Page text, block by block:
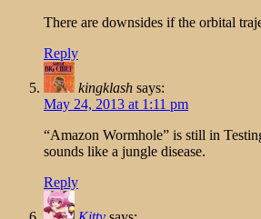
There are downsides if the orbital
Reply
kingklash says:
May 24, 2013 at 1:11 pm
“Amazon Wormhole” is still in
sounds like a jungle disease.
Reply